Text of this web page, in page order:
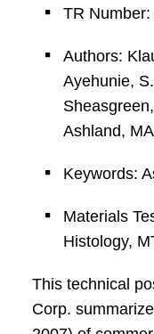
TR Number:
Authors:
Ayehunie,
Ashland,
Keywords:
Materials
Histology,
This technical
Corp.